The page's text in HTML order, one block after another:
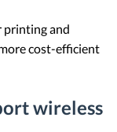
printing and
cost-efficient
wireless